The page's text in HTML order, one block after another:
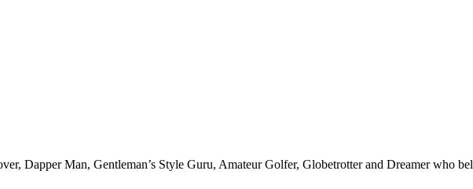
Dapper Man, Gentleman’s Style Guru, Amateur Golfer, Globetrotter and Dreamer who